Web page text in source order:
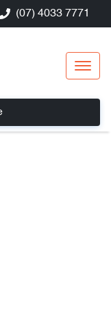
(07) 4033 7771